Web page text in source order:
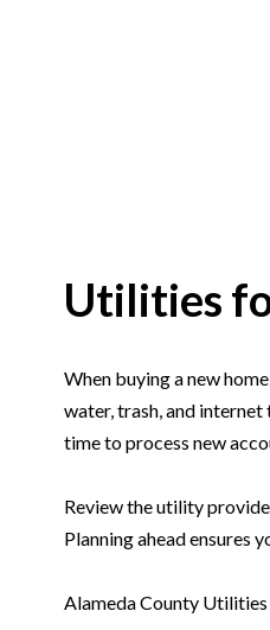
Utilities
When buying a new
water, trash, and internet
time to process new
Review the utility
Planning ahead ensures
Alameda County Utilities